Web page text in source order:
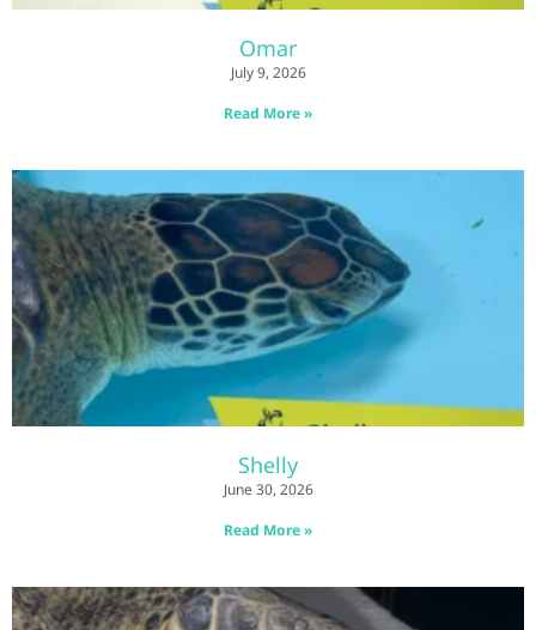
Omar
July 9, 2026
Read More »
Shelly
June 30, 2026
Read More »